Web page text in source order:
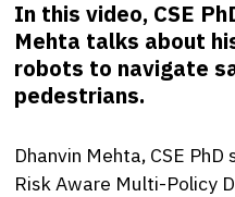
In this video, CSE
Mehta talks about
robots to navigate
pedestrians.
Dhanvin Mehta, CSE
Risk Aware Multi-Policy